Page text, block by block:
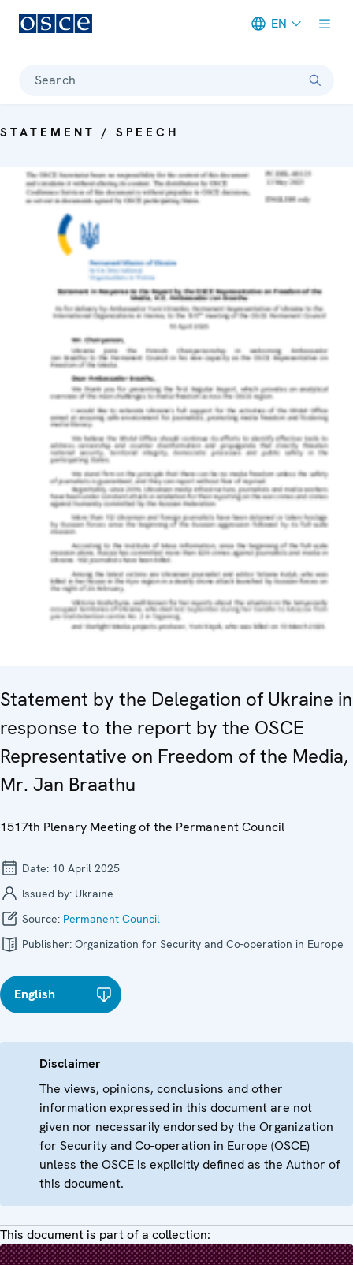
EN
Search
STATEMENT / SPEECH
Statement by the Delegation of Ukraine in
response to the report by the OSCE
Representative on Freedom of the Media,
Mr. Jan Braathu
1517th Plenary Meeting of the Permanent Council
Date: 10 April 2025
Issued by: Ukraine
Source: Permanent Council
Publisher: Organization for Security and Co-operation in Europe
English
Disclaimer
The views, opinions, conclusions and other
information expressed in this document are not
given nor necessarily endorsed by the Organization
for Security and Co-operation in Europe (OSCE)
unless the OSCE is explicitly defined as the Author of
this document.
This document is part of a collection: